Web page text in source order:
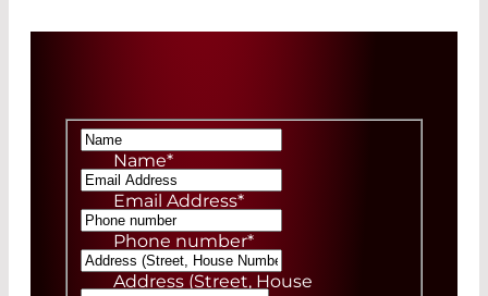
Name*
Email Address*
Phone number*
Address (Street, House